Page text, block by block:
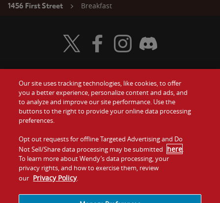
1456 First Street
Breakfast
Food
Values
Company
Jobs
Gift Cards
Contact Us
Investors
Franchising
Visit Wendy's Twitter
Visit Wendy's Facebook
Visit Wendy's Instagram
Visit Wendy's Discord
Our site uses tracking technologies, like cookies, to offer
you a better experience, personalize content and ads, and
to analyze and improve our site performance. Use the
buttons to the right to provide your online data processing
preferences.
Opt out requests for offline Targeted Advertising and Do
Not Sell/Share data processing may be submitted here.
To learn more about Wendy’s data processing, your
privacy rights, and how to exercise them, review
our Privacy Policy.